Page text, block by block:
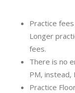
Practice
Longer
fees.
There is no
PM, instead,
Practice